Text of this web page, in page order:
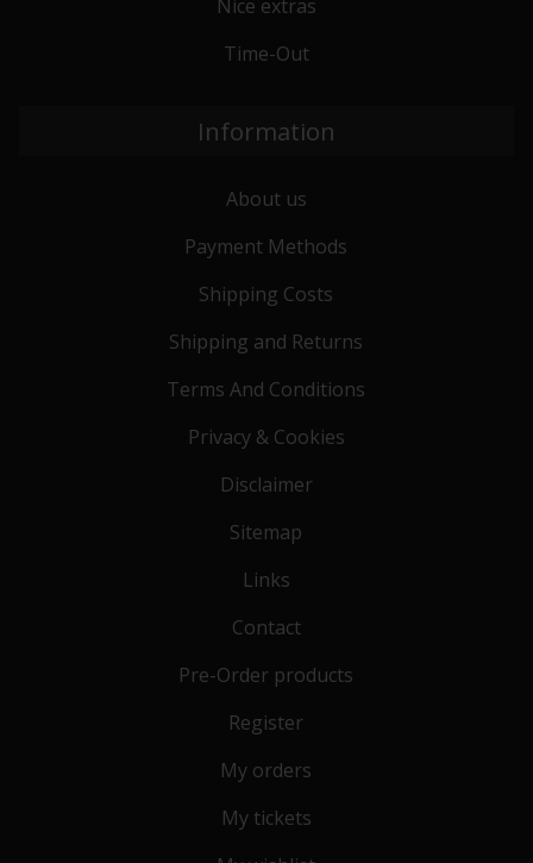
Nice extras
Time-Out
Information
About us
Payment Methods
Shipping Costs
Shipping and Returns
Terms And Conditions
Privacy & Cookies
Disclaimer
Sitemap
Links
Contact
Pre-Order products
Register
My orders
My tickets